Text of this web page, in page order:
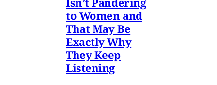
to Women and
That May Be
Exactly Why
They Keep
Listening